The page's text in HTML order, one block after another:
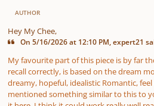
AUTHOR
Hey My Chee,
On 5/16/2026 at 12:10 PM, expert21
My favourite part of this piece is by far
recall correctly, is based on the dream
dreamy, hopeful, idealistic Romantic,
mentioned something similar to this to